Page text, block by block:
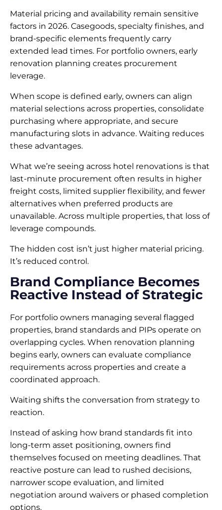
Material pricing and availability remain sensitive
factors in 2026. Casegoods, specialty finishes, and
brand-specific elements frequently carry
extended lead times. For portfolio owners, early
renovation planning creates procurement
leverage.
When scope is defined early, owners can align
material selections across properties, consolidate
purchasing where appropriate, and secure
manufacturing slots in advance. Waiting reduces
these advantages.
What we’re seeing across hotel renovations is that
last-minute procurement often results in higher
freight costs, limited supplier flexibility, and fewer
alternatives when preferred products are
unavailable. Across multiple properties, that loss of
leverage compounds.
The hidden cost isn’t just higher material pricing.
It’s reduced control.
Brand Compliance Becomes
Reactive Instead of Strategic
For portfolio owners managing several flagged
properties, brand standards and PIPs operate on
overlapping cycles. When renovation planning
begins early, owners can evaluate compliance
requirements across properties and create a
coordinated approach.
Waiting shifts the conversation from strategy to
reaction.
Instead of asking how brand standards fit into
long-term asset positioning, owners find
themselves focused on meeting deadlines. That
reactive posture can lead to rushed decisions,
narrower scope evaluation, and limited
negotiation around waivers or phased completion
options.